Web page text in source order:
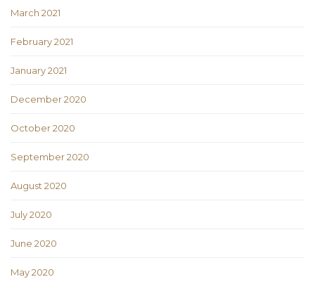
March 2021
February 2021
January 2021
December 2020
October 2020
September 2020
August 2020
July 2020
June 2020
May 2020